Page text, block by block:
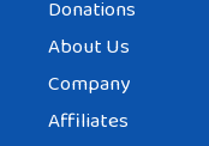
Donations
About Us
Company
Affiliates